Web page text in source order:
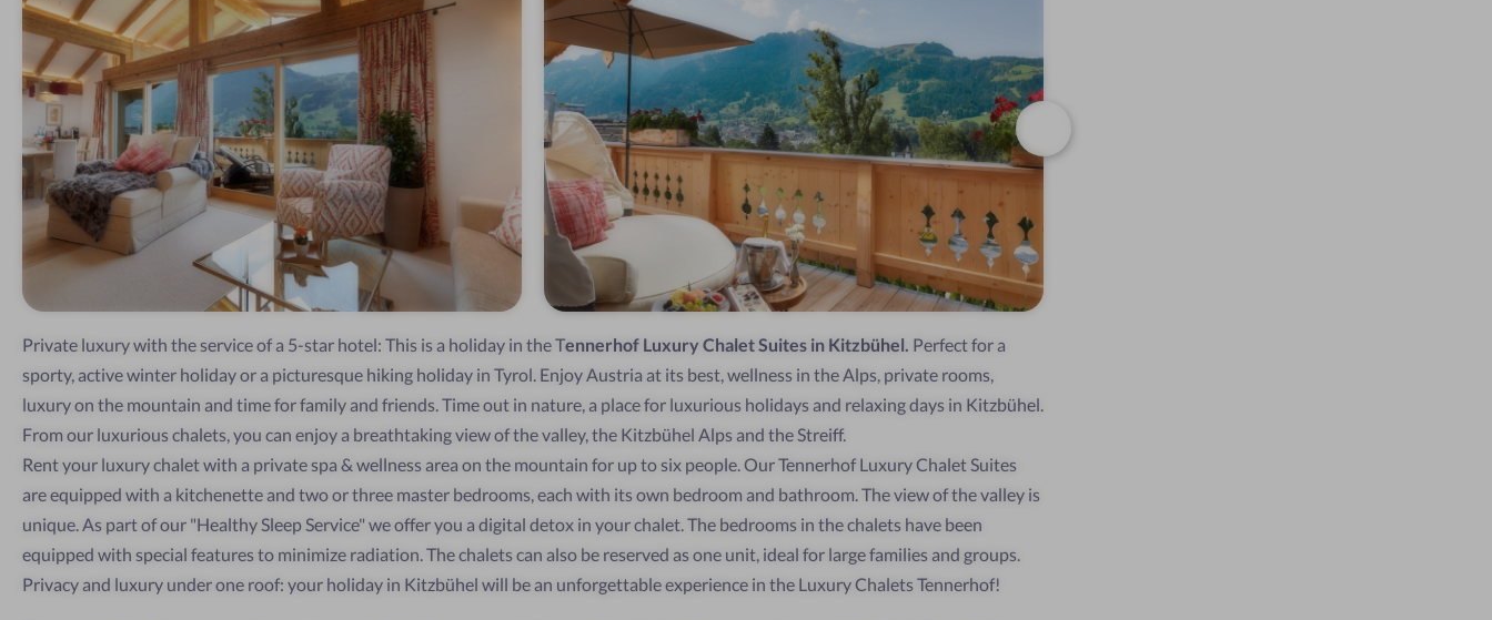
Private luxury with the service of a 5-star hotel: This is a holiday in the Tennerhof Luxury Chalet Suites in Kitzbühel. Perfect for a
sporty, active winter holiday or a picturesque hiking holiday in Tyrol. Enjoy Austria at its best, wellness in the Alps, private rooms,
luxury on the mountain and time for family and friends. Time out in nature, a place for luxurious holidays and relaxing days in Kitzbühel.
From our luxurious chalets, you can enjoy a breathtaking view of the valley, the Kitzbühel Alps and the Streiff.
Rent your luxury chalet with a private spa & wellness area on the mountain for up to six people. Our Tennerhof Luxury Chalet Suites
are equipped with a kitchenette and two or three master bedrooms, each with its own bedroom and bathroom. The view of the valley is
unique. As part of our "Healthy Sleep Service" we offer you a digital detox in your chalet. The bedrooms in the chalets have been
equipped with special features to minimize radiation. The chalets can also be reserved as one unit, ideal for large families and groups.
Privacy and luxury under one roof: your holiday in Kitzbühel will be an unforgettable experience in the Luxury Chalets Tennerhof!